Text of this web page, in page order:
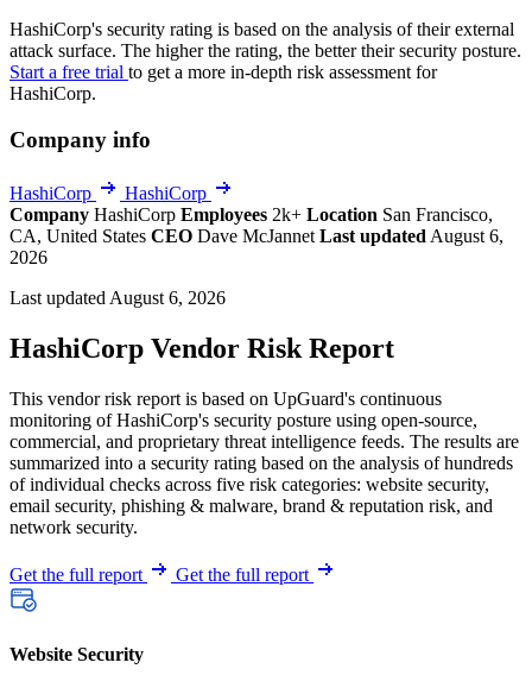
HashiCorp's security rating is based on the analysis of their external
attack surface. The higher the rating, the better their security posture.
Start a free trial to get a more in-depth risk assessment for
HashiCorp.
Company info
HashiCorp
HashiCorp
Company HashiCorp Employees 2k+ Location San Francisco,
CA, United States CEO Dave McJannet Last updated August 6,
2026
Last updated August 6, 2026
HashiCorp Vendor Risk Report
This vendor risk report is based on UpGuard's continuous
monitoring of HashiCorp's security posture using open-source,
commercial, and proprietary threat intelligence feeds. The results are
summarized into a security rating based on the analysis of hundreds
of individual checks across five risk categories: website security,
email security, phishing & malware, brand & reputation risk, and
network security.
Get the full report Get the full report
Website Security